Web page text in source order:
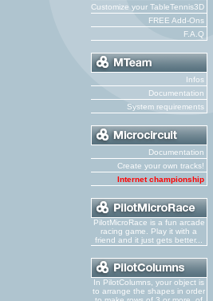
Customize your TableTennis3D
FREE Add-Ons
F.A.Q
Infos
Documentation
System requirements
Documentation
Create your own tracks!
Internet championship
PilotMicroRace is a fun arcade
racing game. Play it with a
friend and it just gets better...
In PilotColumns, your object is
to arrange the shapes in order